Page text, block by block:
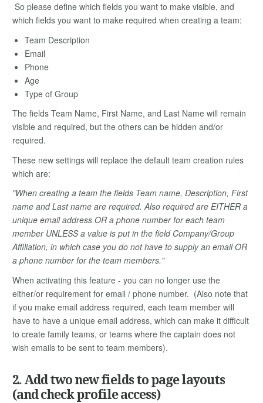
So please define which fields you want to make visible, and
which fields you want to make required when creating a team:
Team Description
Email
Phone
Age
Type of Group
The fields Team Name, First Name, and Last Name will remain
visible and required, but the others can be hidden and/or
required.
These new settings will replace the default team creation rules
which are:
"When creating a team the fields Team name, Description, First
name and Last name are required. Also required are EITHER a
unique email address OR a phone number for each team
member UNLESS a value is put in the field Company/Group
Affiliation, in which case you do not have to supply an email OR
a phone number for the team members."
When activating this feature - you can no longer use the
either/or requirement for email / phone number. (Also note that
if you make email address required, each team member will
have to have a unique email address, which can make it difficult
to create family teams, or teams where the captain does not
wish emails to be sent to team members).
2. Add two new fields to page layouts
(and check profile access)